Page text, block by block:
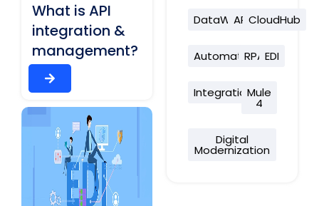
What is API
integration &
management?
DataWeave
APICloudHub
Automation
RPA EDI
IntegrationMule
4
Digital
Modernization